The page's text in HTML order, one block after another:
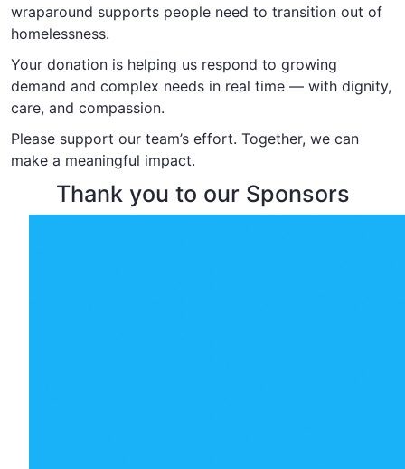
wraparound supports people need to transition out of
homelessness.
Your donation is helping us respond to growing
demand and complex needs in real time — with dignity,
care, and compassion.
Please support our team’s effort. Together, we can
make a meaningful impact.
Thank you to our Sponsors